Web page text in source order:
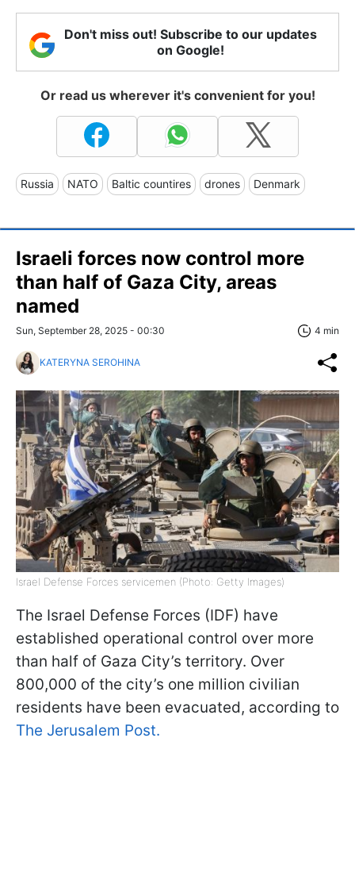
Don't miss out! Subscribe to our updates
on Google!
Or read us wherever it's convenient for you!
Russia NATO Baltic countires drones Denmark
Israeli forces now control more
than half of Gaza City, areas
named
Sun, September 28, 2025 - 00:30 4 min
KATERYNA SEROHINA
Israel Defense Forces servicemen (Photo: Getty Images)
The Israel Defense Forces (IDF) have
established operational control over more
than half of Gaza City’s territory. Over
800,000 of the city’s one million civilian
residents have been evacuated, according to
The Jerusalem Post.